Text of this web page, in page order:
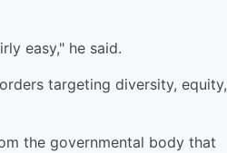
easy," he said.
targeting diversity, equity,
the governmental body that